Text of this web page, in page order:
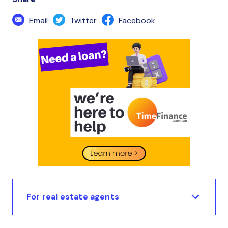
Email
Twitter Facebook
For real estate agents